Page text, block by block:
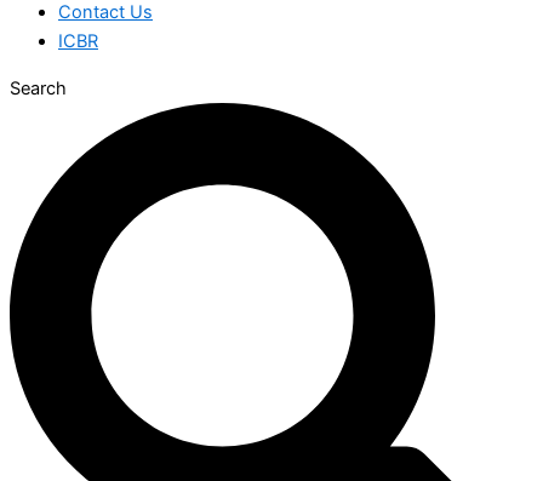
Contact Us
ICBR
Search